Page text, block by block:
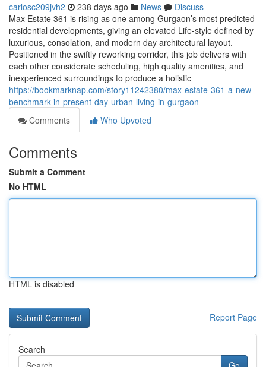
carlosc209jvh2 238 days ago News
Discuss
Max Estate 361 is rising as one among Gurgaon’s most predicted
residential developments, giving an elevated Life-style defined by
luxurious, consolation, and modern day architectural layout.
Positioned in the swiftly reworking corridor, this job delivers with
each other considerate scheduling, high quality amenities, and
inexperienced surroundings to produce a holistic
https://bookmarknap.com/story11242380/max-estate-361-a-new-
benchmark-in-present-day-urban-living-in-gurgaon
Comments
Who Upvoted
Comments
Submit a Comment
No HTML
HTML is disabled
Report Page
Search